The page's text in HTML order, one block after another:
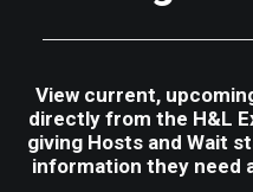
View current,
directly from the H&L
giving Hosts and Wait
information they need